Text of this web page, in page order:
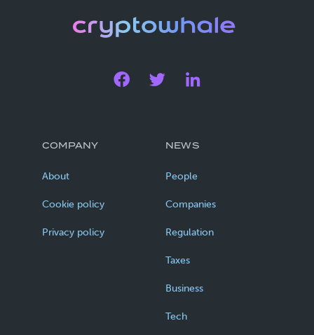
COMPANY
About
Cookie policy
Privacy policy
NEWS
People
Companies
Regulation
Taxes
Business
Tech